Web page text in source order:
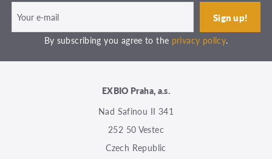
By subscribing you agree to the privacy policy.
EXBIO Praha, a.s.
Nad Safinou II 341
252 50 Vestec
Czech Republic